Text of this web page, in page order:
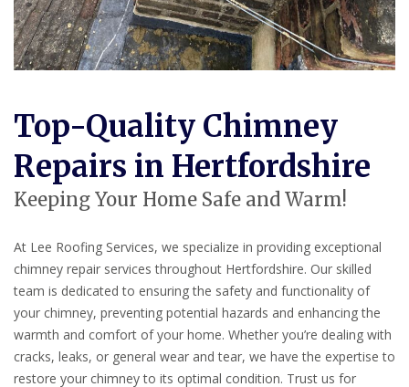
Top-Quality Chimney
Repairs in Hertfordshire
Keeping Your Home Safe and Warm!
At Lee Roofing Services, we specialize in providing exceptional
chimney repair services throughout Hertfordshire. Our skilled
team is dedicated to ensuring the safety and functionality of
your chimney, preventing potential hazards and enhancing the
warmth and comfort of your home. Whether you’re dealing with
cracks, leaks, or general wear and tear, we have the expertise to
restore your chimney to its optimal condition. Trust us for